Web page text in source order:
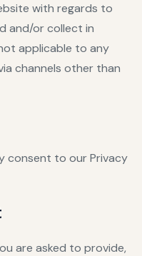
with regards to
and/or collect in
applicable to any
channels other than
consent to our Privacy
are asked to provide,